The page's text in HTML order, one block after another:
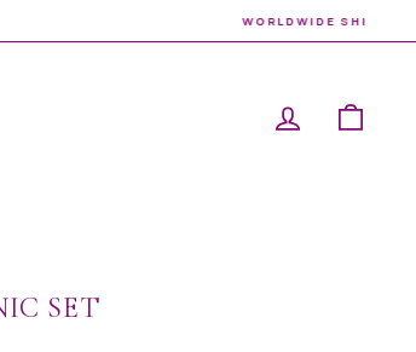
LOG IN
SET